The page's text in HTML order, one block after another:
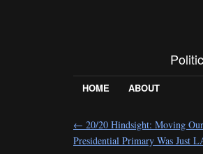
HOME ABOUT
← 20/20 Hindsight: Moving Our
Presidential Primary Was Just